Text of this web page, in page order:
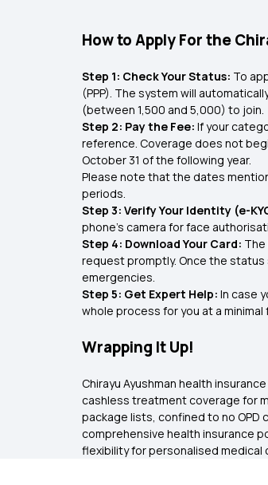
How to Apply For the
Step 1: Check Your Status: To
(PPP). The system will
(between ₹1,500 and ₹5,000) to join.
Step 2: Pay the Fee: If your
reference. Coverage does not
October 31 of the following year.
Please note that the dates
periods.
Step 3: Verify Your Identity (e-
phone’s camera for face
Step 4: Download Your Card: The
request promptly. Once the status
emergencies.
Step 5: Get Expert Help: In case
whole process for you at a minimal
Wrapping It Up!
Chirayu Ayushman health
cashless treatment coverage for
package lists, confined to no OPD
comprehensive health insurance
flexibility for personalised medical